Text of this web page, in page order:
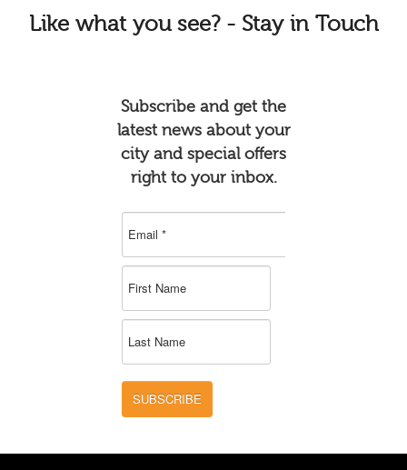
Like what you see? - Stay in Touch
Subscribe and get the
latest news about your
city and special offers
right to your inbox.
SUBSCRIBE